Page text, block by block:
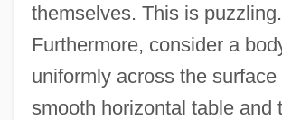
themselves. This is puzzling.
Furthermore, consider a
uniformly across the surface
smooth horizontal table and